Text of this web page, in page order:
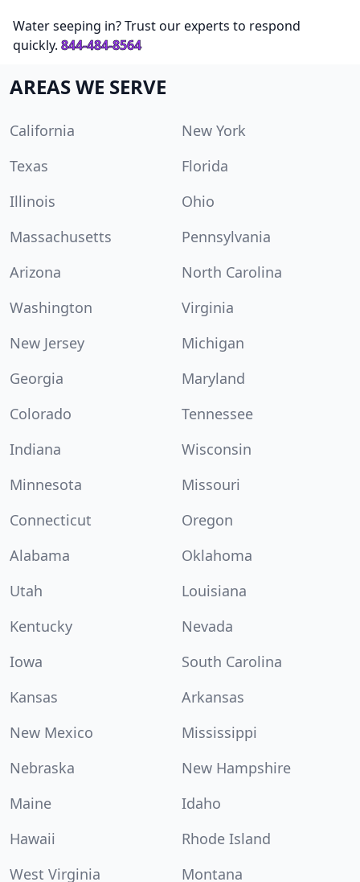
Water seeping in? Trust our experts to respond
quickly. 844-484-8564
AREAS WE SERVE
California
New York
Texas
Florida
Illinois
Ohio
Massachusetts
Pennsylvania
Arizona
North Carolina
Washington
Virginia
New Jersey
Michigan
Georgia
Maryland
Colorado
Tennessee
Indiana
Wisconsin
Minnesota
Missouri
Connecticut
Oregon
Alabama
Oklahoma
Utah
Louisiana
Kentucky
Nevada
Iowa
South Carolina
Kansas
Arkansas
New Mexico
Mississippi
Nebraska
New Hampshire
Maine
Idaho
Hawaii
Rhode Island
West Virginia
Montana